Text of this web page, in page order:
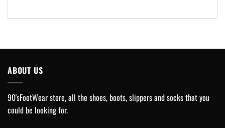
ABOUT US
90'sFootWear store, all the shoes, boots, slippers and socks that you
could be looking for.